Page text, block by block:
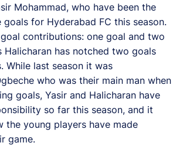
Mohammad, who have been the
for Hyderabad FC this season.
contributions: one goal and two
Halicharan has notched two goals
While last season it was
who was their main man when
goals, Yasir and Halicharan have
so far this season, and it
the young players have made
game.